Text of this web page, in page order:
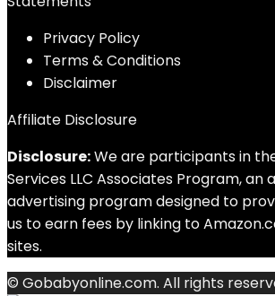
Privacy Policy
Terms & Conditions
Disclaimer
Affiliate Disclosure
Disclosure:We are participants in
Services LLC Associates Program, an
advertising program designed to
us to earn fees by linking to
sites.
© Gobabyonline.com. All rights